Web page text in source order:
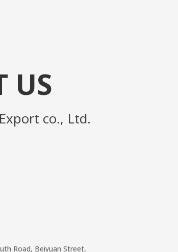
US
co., Ltd.
Road, Beiyuan Street,